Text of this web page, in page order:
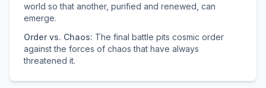
world so that another, purified and renewed, can
emerge.
Order vs. Chaos: The final battle pits cosmic order
against the forces of chaos that have always
threatened it.